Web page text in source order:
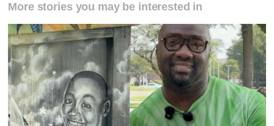
More stories you may be interested in